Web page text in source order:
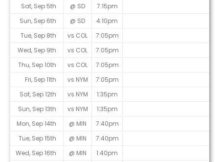
Sat, Sep 5th
@ SD
7:15pm
Sun, Sep 6th
@ SD
4:10pm
Tue, Sep 8th
vs COL
7:05pm
Wed, Sep 9th
vs COL
7:05pm
Thu, Sep 10th
vs COL
7:05pm
Fri, Sep 11th
vs NYM
7:05pm
Sat, Sep 12th
vs NYM
1:35pm
Sun, Sep 13th
vs NYM
1:35pm
Mon, Sep 14th
@ MIN
7:40pm
Tue, Sep 15th
@ MIN
7:40pm
Wed, Sep 16th
@ MIN
1:40pm